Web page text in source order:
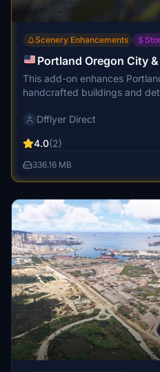
Scenery Enhancements
Portland Oregon City
This add-on enhances
handcrafted buildings and
custom marina, water and
High quality PBR textures are
performance optimizations
Dfflyer Direct
4.0(2)
336.16 MB